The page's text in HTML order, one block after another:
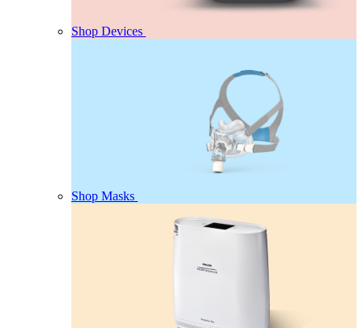
Shop Devices
Shop Masks